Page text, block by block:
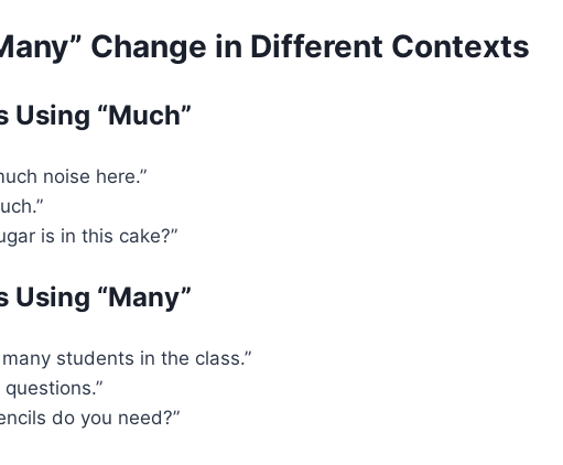
Change in Different Contexts
Using “Much”
noise here.”
is in this cake?”
Using “Many”
students in the class.”
do you need?”